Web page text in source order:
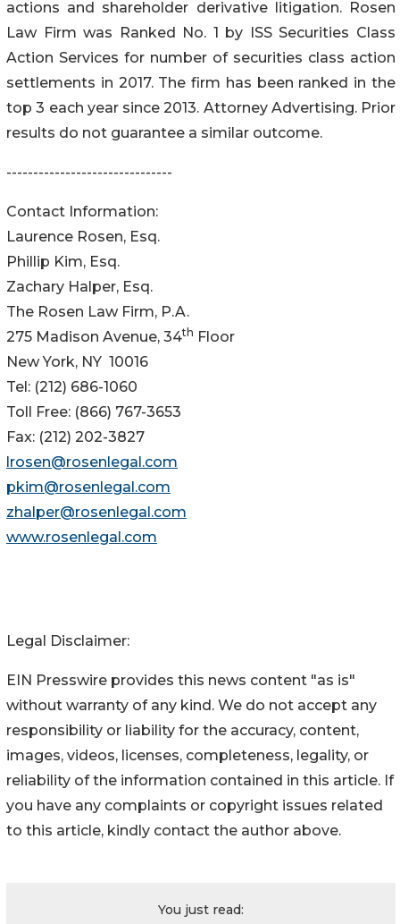
actions and shareholder derivative litigation. Rosen
Law Firm was Ranked No. 1 by ISS Securities Class
Action Services for number of securities class action
settlements in 2017. The firm has been ranked in the
top 3 each year since 2013. Attorney Advertising. Prior
results do not guarantee a similar outcome.
-------------------------------
Contact Information:
Laurence Rosen, Esq.
Phillip Kim, Esq.
Zachary Halper, Esq.
The Rosen Law Firm, P.A.
275 Madison Avenue, 34th Floor
New York, NY 10016
Tel: (212) 686-1060
Toll Free: (866) 767-3653
Fax: (212) 202-3827
lrosen@rosenlegal.com
pkim@rosenlegal.com
zhalper@rosenlegal.com
www.rosenlegal.com
Legal Disclaimer:
EIN Presswire provides this news content "as is"
without warranty of any kind. We do not accept any
responsibility or liability for the accuracy, content,
images, videos, licenses, completeness, legality, or
reliability of the information contained in this article. If
you have any complaints or copyright issues related
to this article, kindly contact the author above.
You just read: